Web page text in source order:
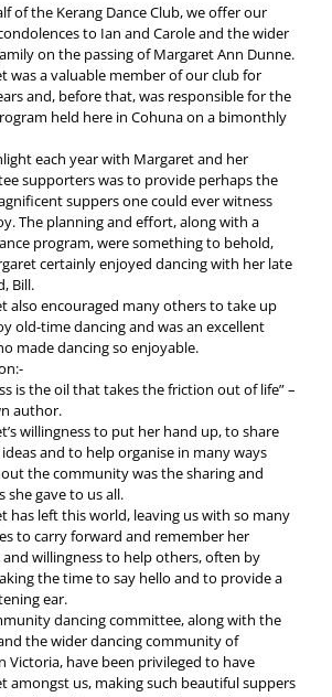
of the Kerang Dance Club, we offer our
to Ian and Carole and the wider
on the passing of Margaret Ann Dunne.
was a valuable member of our club for
and, before that, was responsible for the
held here in Cohuna on a bimonthly
each year with Margaret and her
supporters was to provide perhaps the
suppers one could ever witness
The planning and effort, along with a
program, were something to behold,
certainly enjoyed dancing with her late
Bill.
also encouraged many others to take up
old-time dancing and was an excellent
made dancing so enjoyable.
is the oil that takes the friction out of life” –
author.
willingness to put her hand up, to share
and to help organise in many ways
the community was the sharing and
she gave to us all.
has left this world, leaving us with so many
to carry forward and remember her
willingness to help others, often by
the time to say hello and to provide a
ear.
dancing committee, along with the
the wider dancing community of
Victoria, have been privileged to have
amongst us, making such beautiful suppers